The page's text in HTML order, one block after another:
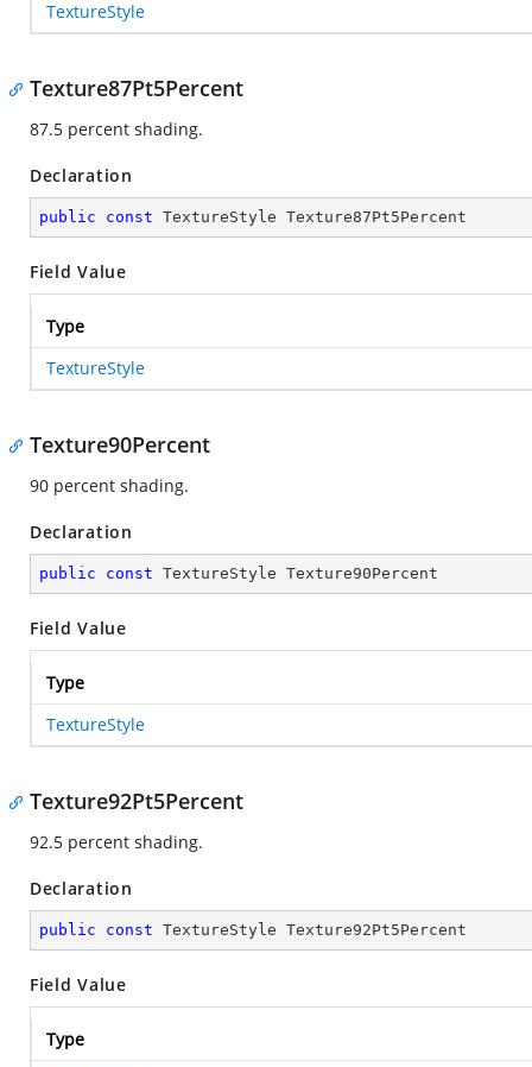
TextureStyle
Texture87Pt5Percent
87.5 percent shading.
Declaration
public const TextureStyle Texture87Pt5Percent
Field Value
Type
TextureStyle
Texture90Percent
90 percent shading.
Declaration
public const TextureStyle Texture90Percent
Field Value
Type
TextureStyle
Texture92Pt5Percent
92.5 percent shading.
Declaration
public const TextureStyle Texture92Pt5Percent
Field Value
Type